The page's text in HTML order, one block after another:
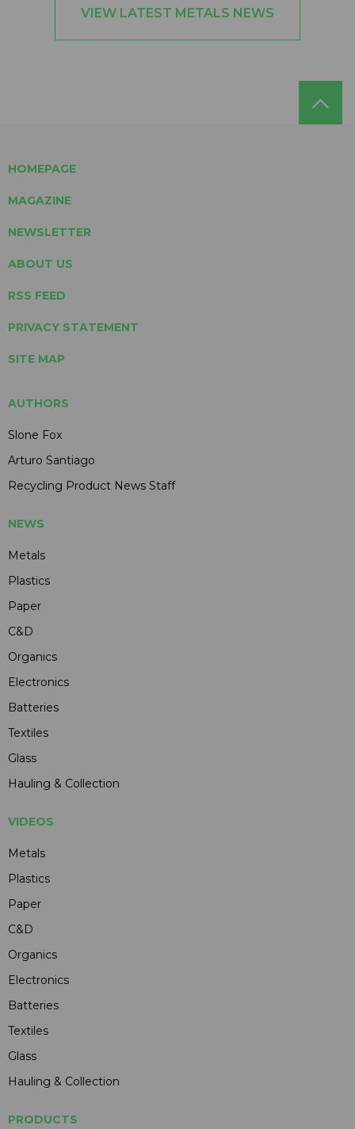
VIEW LATEST METALS NEWS
HOMEPAGE
MAGAZINE
NEWSLETTER
ABOUT US
RSS FEED
PRIVACY STATEMENT
SITE MAP
AUTHORS
Slone Fox
Arturo Santiago
Recycling Product News Staff
NEWS
Metals
Plastics
Paper
C&D
Organics
Electronics
Batteries
Textiles
Glass
Hauling & Collection
VIDEOS
Metals
Plastics
Paper
C&D
Organics
Electronics
Batteries
Textiles
Glass
Hauling & Collection
PRODUCTS